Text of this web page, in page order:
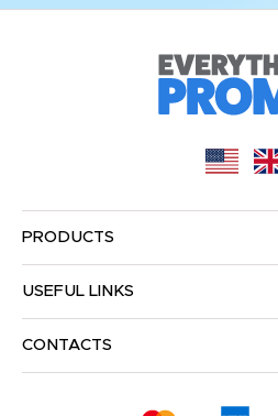
PRODUCTS
USEFUL LINKS
CONTACTS